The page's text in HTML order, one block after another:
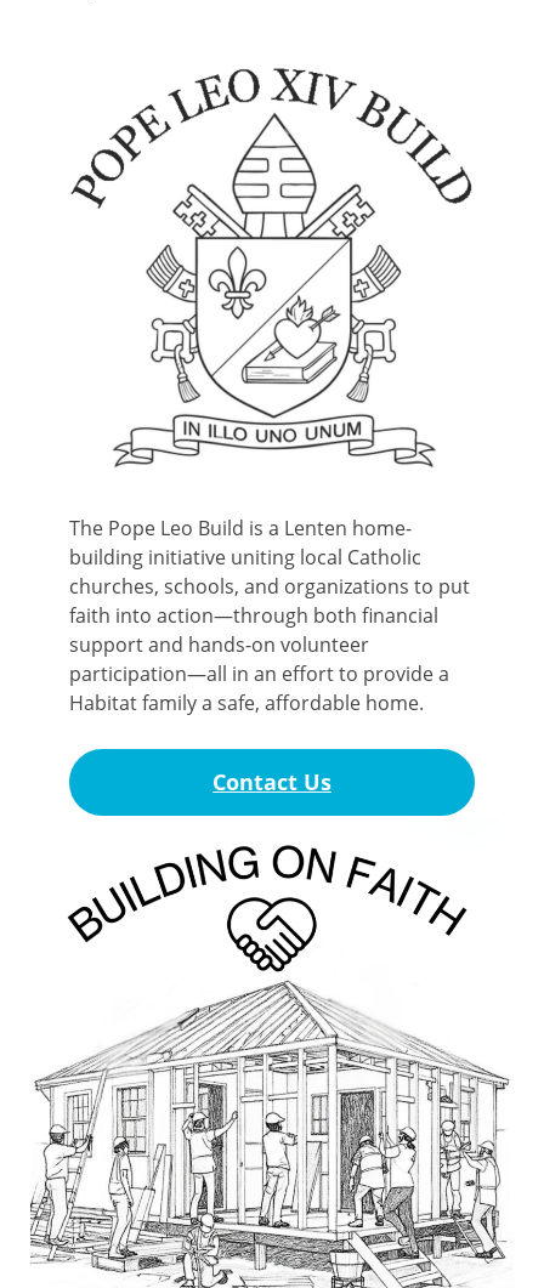
The Pope Leo Build is a Lenten home-
building initiative uniting local Catholic
churches, schools, and organizations to put
faith into action—through both financial
support and hands-on volunteer
participation—all in an effort to provide a
Habitat family a safe, affordable home.
Contact Us